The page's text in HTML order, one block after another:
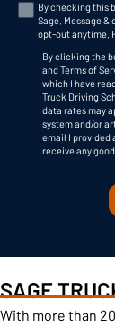
Consent
By checking this
Sage. Message &
opt-out anytime.
By clicking the
and Terms of
which I have
Truck Driving
data rates may
system and/or
email I provided
receive any
SAGE
With more than